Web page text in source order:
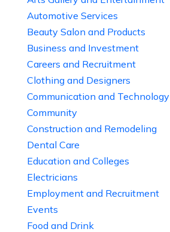
Automotive Services
Beauty Salon and Products
Business and Investment
Careers and Recruitment
Clothing and Designers
Communication and Technology
Community
Construction and Remodeling
Dental Care
Education and Colleges
Electricians
Employment and Recruitment
Events
Food and Drink